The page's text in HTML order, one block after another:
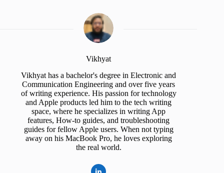
Vikhyat
Vikhyat has a bachelor's degree in Electronic and
Communication Engineering and over five years
of writing experience. His passion for technology
and Apple products led him to the tech writing
space, where he specializes in writing App
features, How-to guides, and troubleshooting
guides for fellow Apple users. When not typing
away on his MacBook Pro, he loves exploring
the real world.